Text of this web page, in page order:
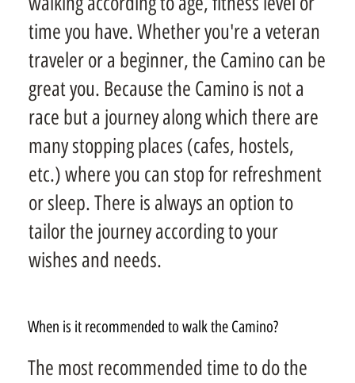
time you have. Whether you're a veteran
traveler or a beginner, the Camino can be
great you. Because the Camino is not a
race but a journey along which there are
many stopping places (cafes, hostels,
etc.) where you can stop for refreshment
or sleep. There is always an option to
tailor the journey according to your
wishes and needs.
When is it recommended to walk the Camino?
The most recommended time to do the